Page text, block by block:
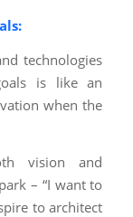
technologies
is like an
when the
vision and
– “I want to
to architect